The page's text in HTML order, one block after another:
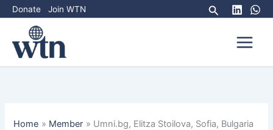
Skip
to
content
Donate Join WTN Search
Home Member Umni.bg, Elitza Stoilova, Sofia, Bulgaria